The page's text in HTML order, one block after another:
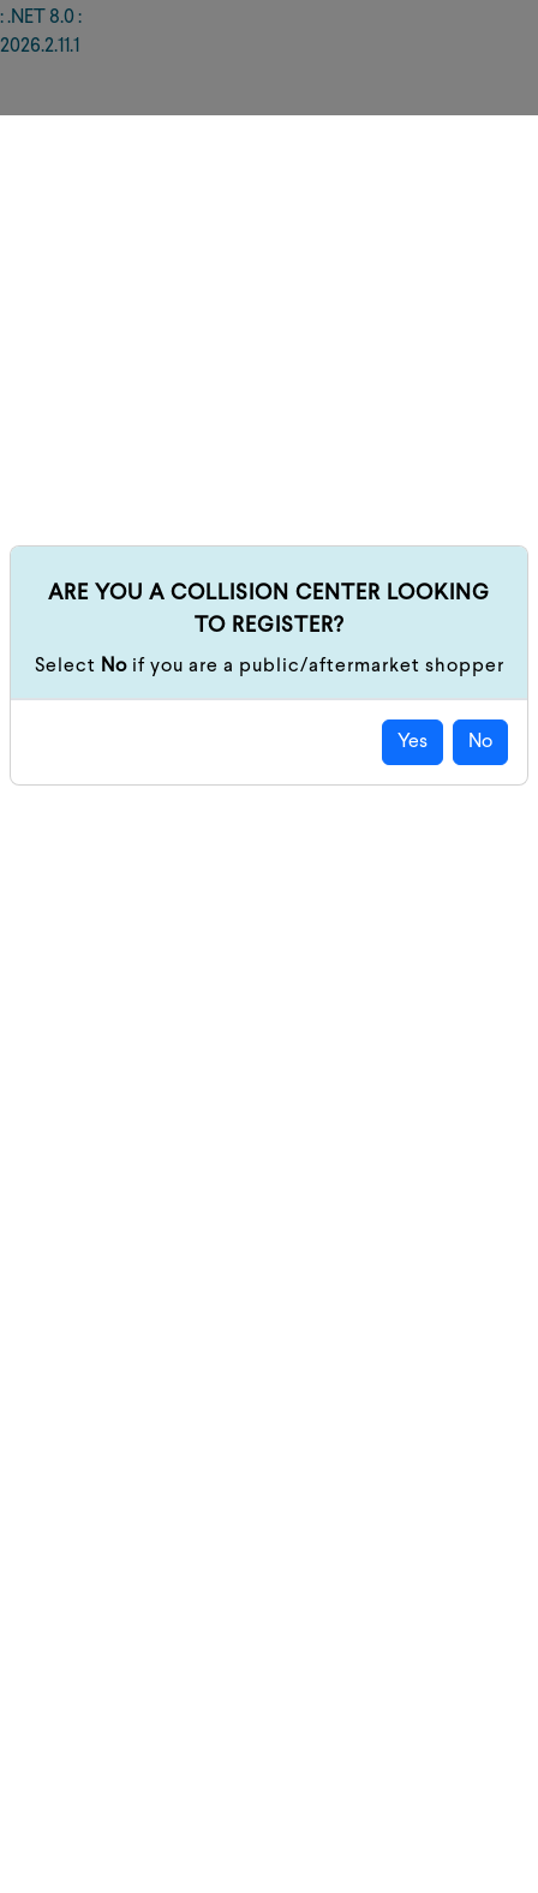
ARE YOU A COLLISION CENTER LOOKING
TO REGISTER?
Select Noif you are a public/aftermarket shopper
Yes No
: .NET 8.0 :
2026.2.11.1